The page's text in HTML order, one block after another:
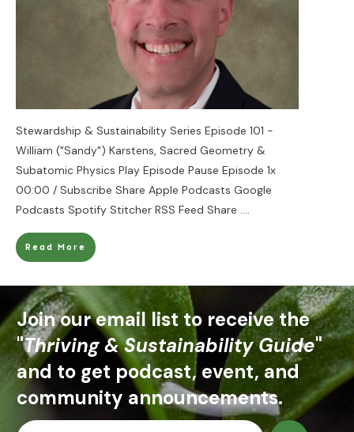
Stewardship & Sustainability Series Episode 101 -
William ("Sandy") Karstens, Sacred Geometry &
Subatomic Physics Play Episode Pause Episode 1x
00:00 / Subscribe Share Apple Podcasts Google
Podcasts Spotify Stitcher RSS Feed Share ....
Read More
Join our email list to receive the
"Thriving & Sustainability Guide"
and to get podcast, event, and
community announcements.